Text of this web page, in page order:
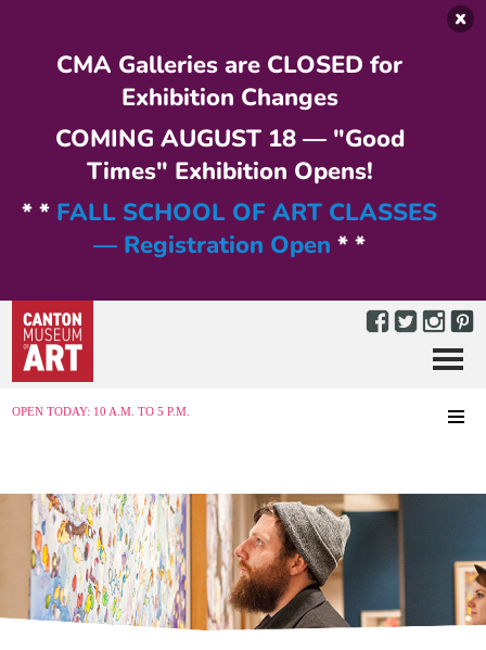
CMA Galleries are CLOSED for
Exhibition Changes
COMING AUGUST 18 — "Good
Times" Exhibition Opens!
* * FALL SCHOOL OF ART CLASSES
— Registration Open * *
OPEN TODAY: 10 A.M. TO 5 P.M.
Menu